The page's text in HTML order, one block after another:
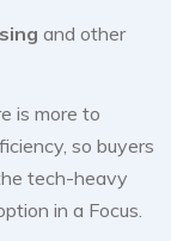
and other
is more to
so buyers
tech-heavy
in a Focus.